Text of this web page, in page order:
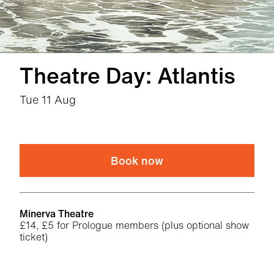
Theatre Day: Atlantis
Tue 11 Aug
Book now
Venue
Minerva Theatre
£14, £5 for Prologue members (plus optional show
ticket)